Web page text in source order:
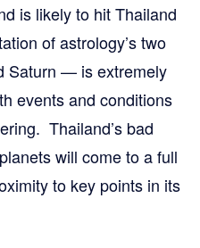
is likely to hit Thailand
of astrology’s two
Saturn — is extremely
events and conditions
Thailand’s bad
will come to a full
to key points in its